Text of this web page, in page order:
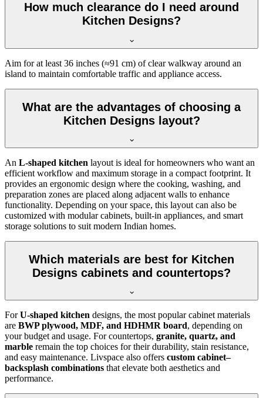
How much clearance do I need around
Kitchen Designs?
Aim for at least 36 inches (≈91 cm) of clear walkway around an
island to maintain comfortable traffic and appliance access.
What are the advantages of choosing a
Kitchen Designs layout?
An L-shaped kitchen layout is ideal for homeowners who want an
efficient workflow and maximum storage in a compact footprint. It
provides an ergonomic design where the cooking, washing, and
preparation zones are placed along adjacent walls to enhance
functionality. Depending on your space, this layout can also be
customized with modular cabinets, built-in appliances, and smart
storage solutions to suit modern Indian homes.
Which materials are best for Kitchen
Designs cabinets and countertops?
ForU-shaped kitchen designs, the most popular cabinet materials
are BWP plywood, MDF, and HDHMR board, depending on
your budget and usage. For countertops, granite, quartz, and
marble remain the top choices for their durability, stain resistance,
and easy maintenance. Livspace also offers custom cabinet–
backsplash combinations that elevate both aesthetics and
performance.